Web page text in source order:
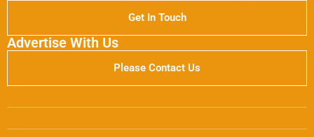
Get In Touch
Advertise With Us
Please Contact Us